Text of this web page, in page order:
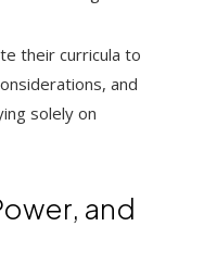
their curricula to
and
solely on
and